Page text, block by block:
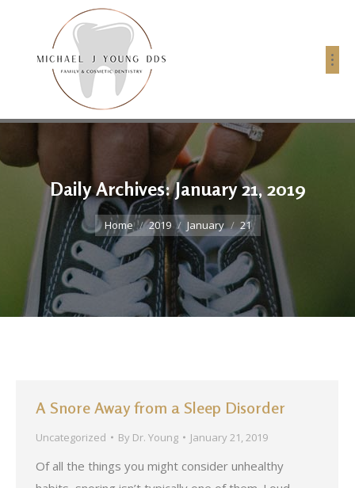
Daily Archives:January 21, 2019
You are here:
Home 2019 January 21
A Snore Away from a Sleep Disorder
Uncategorized By Dr. Young January 21, 2019
Of all the things you might consider unhealthy